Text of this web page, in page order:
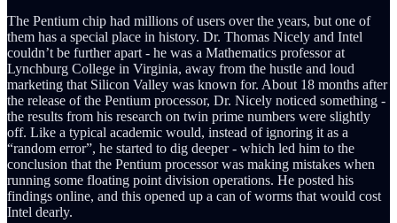
The Pentium chip had millions of users over the years, but one of
them has a special place in history. Dr. Thomas Nicely and Intel
couldn’t be further apart - he was a Mathematics professor at
Lynchburg College in Virginia, away from the hustle and loud
marketing that Silicon Valley was known for. About 18 months after
the release of the Pentium processor, Dr. Nicely noticed something -
the results from his research on twin prime numbers were slightly
off. Like a typical academic would, instead of ignoring it as a
“random error”, he started to dig deeper - which led him to the
conclusion that the Pentium processor was making mistakes when
running some floating point division operations. He posted his
findings online, and this opened up a can of worms that would cost
Intel dearly.